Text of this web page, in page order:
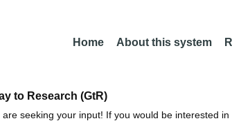
Home About this system
to Research (GtR)
seeking your input! If you would be interested in